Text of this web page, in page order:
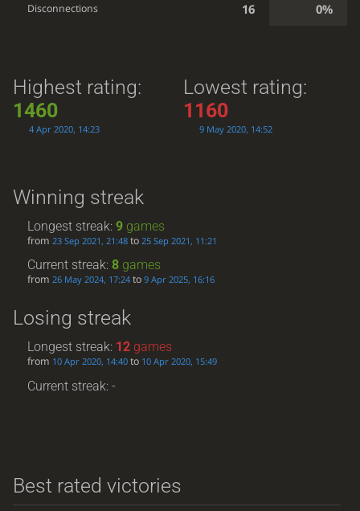
Disconnections 16 0%
Highest rating:
1460
4 Apr 2020, 14:23
Lowest rating:
1160
9 May 2020, 14:52
Winning streak
Longest streak:9 games
from23 Sep 2021, 21:48 to25 Sep 2021, 11:21
Current streak:8 games
from26 May 2024, 17:24 to9 Apr 2025, 16:16
Losing streak
Longest streak: 12 games
from 10 Apr 2020, 14:40 to 10 Apr 2020, 15:49
Current streak: -
Best rated victories